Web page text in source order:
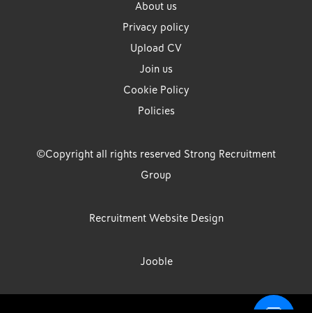
About us
Privacy policy
Upload CV
Join us
Cookie Policy
Policies
©Copyright all rights reserved Strong Recruitment
Group
Recruitment Website Design
Jooble